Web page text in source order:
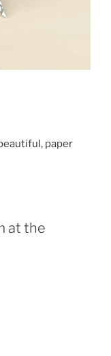
paper
at the